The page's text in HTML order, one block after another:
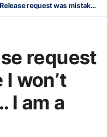
Sloan: Release request was mistake I won’t make again… I am a Dragon
request
won’t
I am a